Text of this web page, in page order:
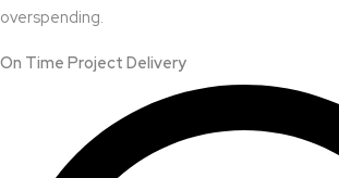
overspending.
On Time Project Delivery